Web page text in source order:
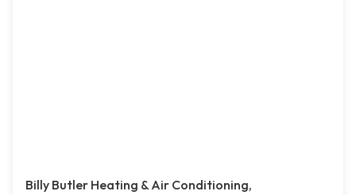
Billy Butler Heating & Air Conditioning,